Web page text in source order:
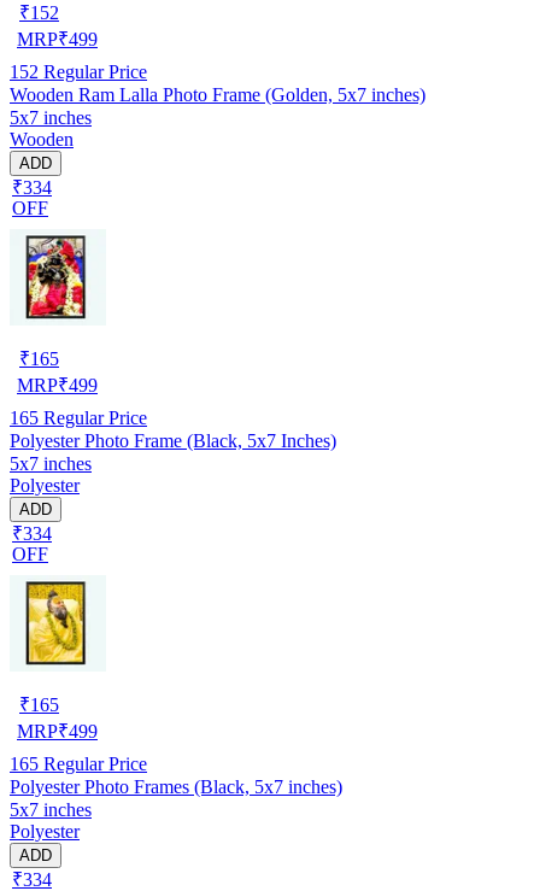
₹152
MRP₹499
152 Regular Price
Wooden Ram Lalla Photo Frame (Golden, 5x7 inches)
5x7 inches
Wooden
ADD
₹334
OFF
₹165
MRP₹499
165 Regular Price
Polyester Photo Frame (Black, 5x7 Inches)
5x7 inches
Polyester
ADD
₹334
OFF
₹165
MRP₹499
165 Regular Price
Polyester Photo Frames (Black, 5x7 inches)
5x7 inches
Polyester
ADD
₹334